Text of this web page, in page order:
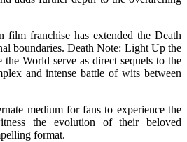
film franchise has extended the Death
boundaries. Death Note: Light Up the
World serve as direct sequels to the
and intense battle of wits between
medium for fans to experience the
the evolution of their beloved
format.